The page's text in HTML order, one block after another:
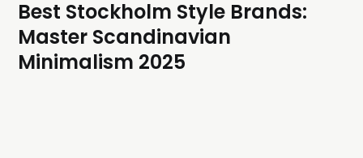
Best Stockholm Style Brands:
Master Scandinavian
Minimalism 2025